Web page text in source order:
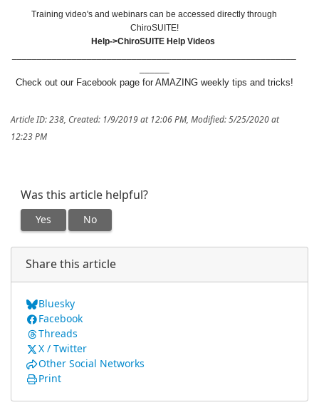
Training video's and webinars can be accessed directly through
ChiroSUITE!
Help->ChiroSUITE Help Videos
Check out our Facebook page for AMAZING weekly tips and tricks!
Article ID: 238, Created: 1/9/2019 at 12:06 PM, Modified: 5/25/2020 at
12:23 PM
Was this article helpful?
Yes No
Share this article
Bluesky
Facebook
Threads
X / Twitter
Other Social Networks
Print